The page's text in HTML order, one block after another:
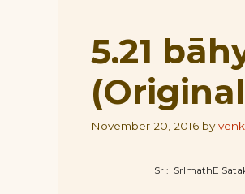
5.21
November 20, 2016 by
SrI: SrImathE